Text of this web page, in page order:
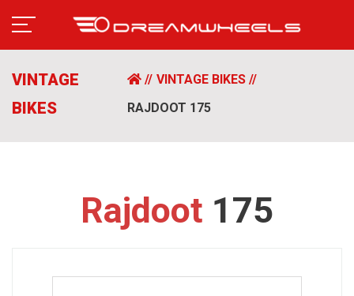
VINTAGE
BIKES
VINTAGE BIKES
RAJDOOT 175
Rajdoot 175